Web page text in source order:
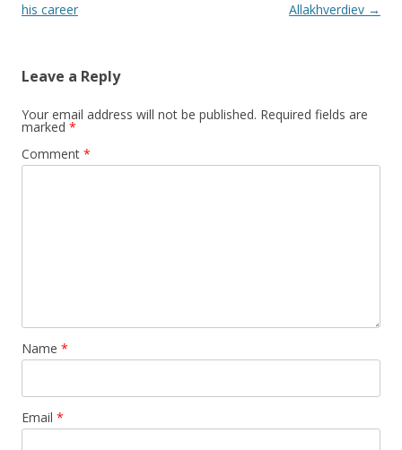
his career
Allakhverdiev →
Leave a Reply
Your email address will not be published. Required fields are
marked *
Comment *
Name *
Email *